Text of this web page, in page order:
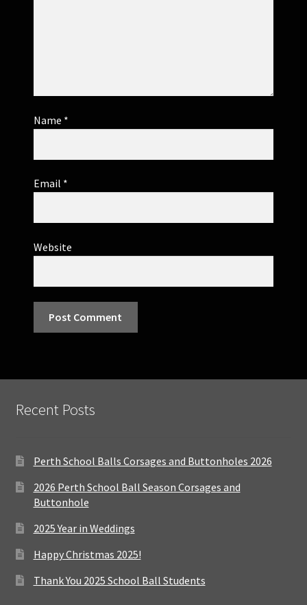
Name *
Email *
Website
Recent Posts
Perth School Balls Corsages and Buttonholes 2026
2026 Perth School Ball Season Corsages and
Buttonhole
2025 Year in Weddings
Happy Christmas 2025!
Thank You 2025 School Ball Students